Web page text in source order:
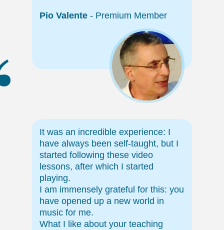
Pio Valente - Premium Member
It was an incredible experience: I
have always been self-taught, but I
started following these video
lessons, after which I started
playing.
I am immensely grateful for this: you
have opened up a new world in
music for me.
What I like about your teaching